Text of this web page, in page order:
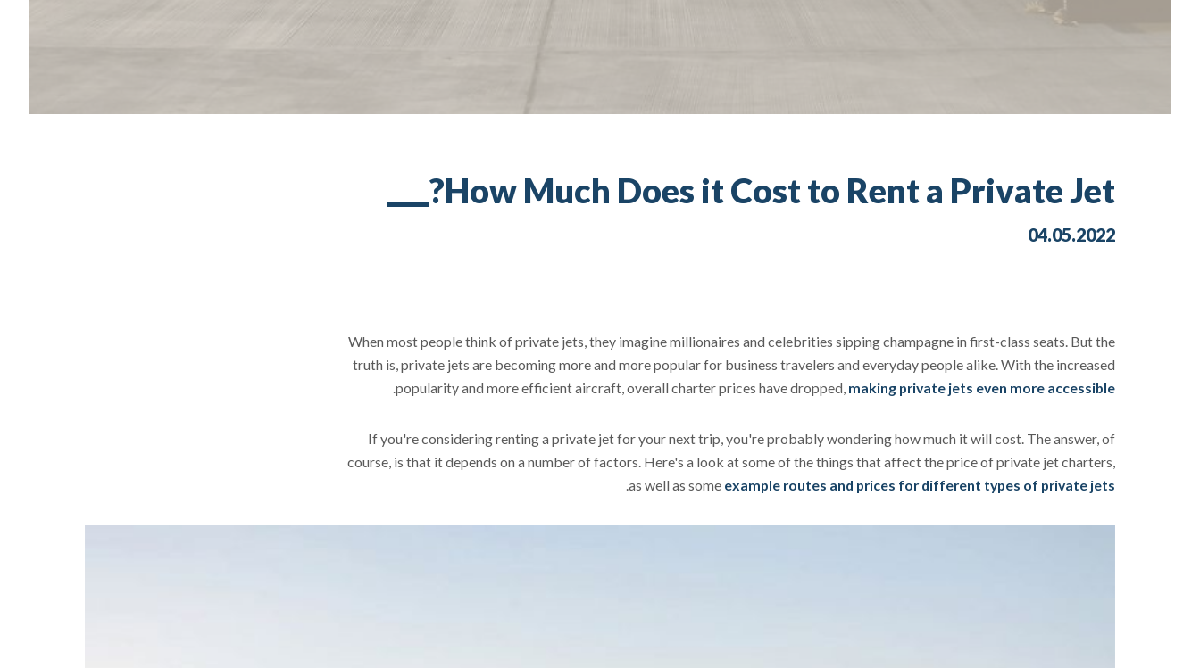
How Much Does it Cost to Rent a Private Jet?
04.05.2022
When most people think of private jets, they imagine millionaires and celebrities sipping champagne in first-class seats. But the
truth is, private jets are becoming more and more popular for business travelers and everyday people alike. With the increased
popularity and more efficient aircraft, overall charter prices have dropped, making private jets even more accessible
If you're considering renting a private jet for your next trip, you're probably wondering how much it will cost. The answer, of
course, is that it depends on a number of factors. Here's a look at some of the things that affect the price of private jet charters,
as well as someexample routes and prices for different types of private jets
.